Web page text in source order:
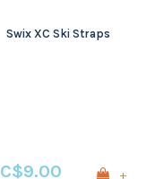
Swix XC Ski Straps
C$9.00 +